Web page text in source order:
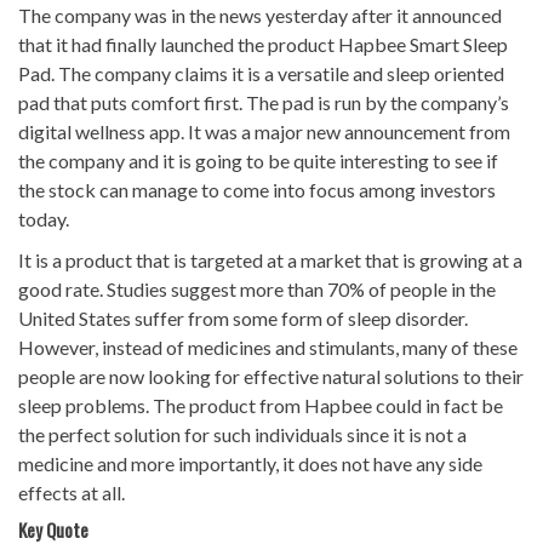
The company was in the news yesterday after it announced
that it had finally launched the product Hapbee Smart Sleep
Pad. The company claims it is a versatile and sleep oriented
pad that puts comfort first. The pad is run by the company’s
digital wellness app. It was a major new announcement from
the company and it is going to be quite interesting to see if
the stock can manage to come into focus among investors
today.
It is a product that is targeted at a market that is growing at a
good rate. Studies suggest more than 70% of people in the
United States suffer from some form of sleep disorder.
However, instead of medicines and stimulants, many of these
people are now looking for effective natural solutions to their
sleep problems. The product from Hapbee could in fact be
the perfect solution for such individuals since it is not a
medicine and more importantly, it does not have any side
effects at all.
Key Quote